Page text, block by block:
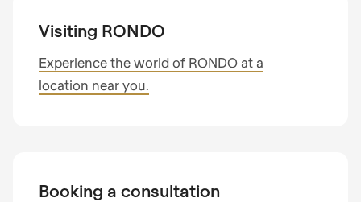
Visiting RONDO
Experience the world of RONDO at a
location near you.
Booking a consultation